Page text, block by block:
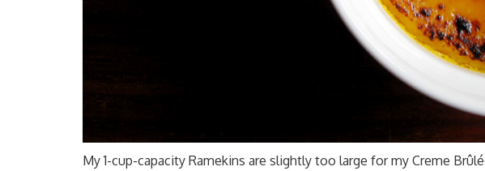
My 1-cup-capacity Ramekins are slightly too large for my Creme